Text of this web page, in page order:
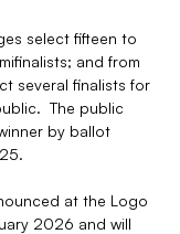
select fifteen to
and from
several finalists for
The public
by ballot
at the Logo
2026 and will